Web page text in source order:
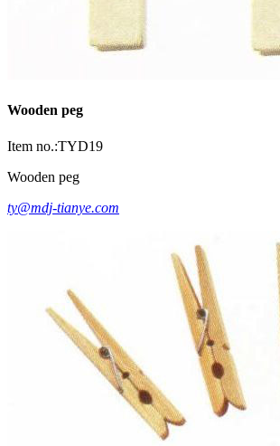
Wooden peg
Item no.:TYD19
Wooden peg
ty@mdj-tianye.com